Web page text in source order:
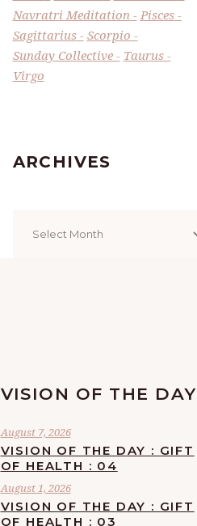
Navratri Meditation
Pisces
Sagittarius
Scorpio
Sunday Collective
Taurus
Virgo
ARCHIVES
VISION OF THE DAY
August 7, 2026
VISION OF THE DAY : GIFT
OF HEALTH : 04
August 1, 2026
VISION OF THE DAY : GIFT
OF HEALTH : 03